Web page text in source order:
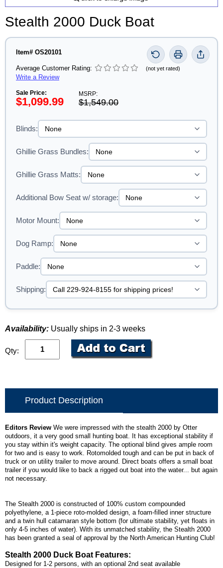
Stealth 2000 Duck Boat
Item# OS20101
Average Customer Rating: (not yet rated)
Write a Review
Sale Price:
$1,099.99
MSRP:
$1,549.00
Blinds:
Ghillie Grass Bundles:
Ghillie Grass Matts:
Additional Bow Seat w/ storage:
Motor Mount:
Dog Ramp:
Paddle:
Shipping:
Availability: Usually ships in 2-3 weeks
Qty:
Product Description
Editors Review We were impressed with the stealth 2000 by Otter
outdoors, it a very good small hunting boat. It has exceptional stability if
you stay within it's weight capacity. The optional blind gives ample room
for two and is easy to work. Rotomolded tough and can be put in back of
truck or on utility trailer to move around. Direct boats offers a small boat
trailer if you would like to back a rigged out boat into the water... but again
not necessary.
The Stealth 2000 is constructed of 100% custom compounded
polyethylene, a 1-piece roto-molded design, a foam-filled inner structure
and a twin hull catamaran style bottom (for ultimate stability, yet floats in
only 4-5 inches of water). With its unmatched stability, the Stealth 2000
has been granted a seal of approval by the North American Hunting Club!
Stealth 2000 Duck Boat Features:
Designed for 1-2 persons, with an optional 2nd seat available